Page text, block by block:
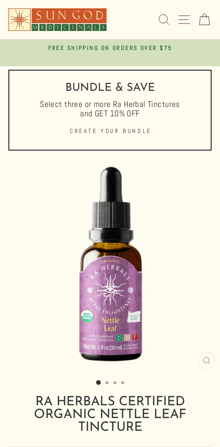
content
SEARCHSITE
slideshow
FREE SHIPPING ON ORDERS OVER $75
BUNDLE & SAVE
Select three or more Ra Herbal Tinctures
and GET 10% OFF
CREATE YOUR BUNDLE
RA HERBALS CERTIFIED
ORGANIC NETTLE LEAF
TINCTURE